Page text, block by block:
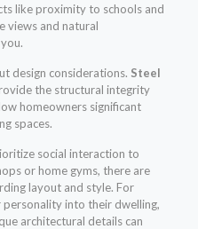
like proximity to schools and
views and natural
design considerations. Steel
the structural integrity
homeowners significant
spaces.
social interaction to
or home gyms, there are
layout and style. For
personality into their dwelling,
architectural details can